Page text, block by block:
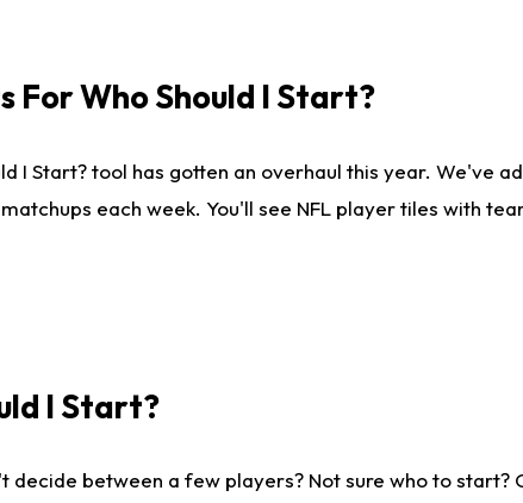
For Who Should I Start?
I Start? tool has gotten an overhaul this year.
each week. You'll see NFL player tiles with
I Start?
decide between a few players? Not sure who to